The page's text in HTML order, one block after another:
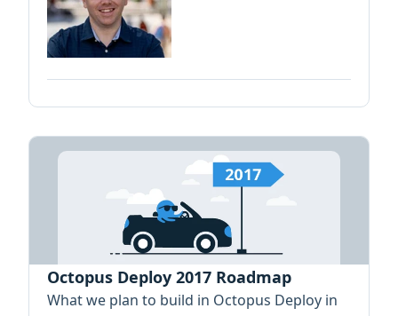
Octopus Deploy 2017 Roadmap
What we plan to build in Octopus Deploy in